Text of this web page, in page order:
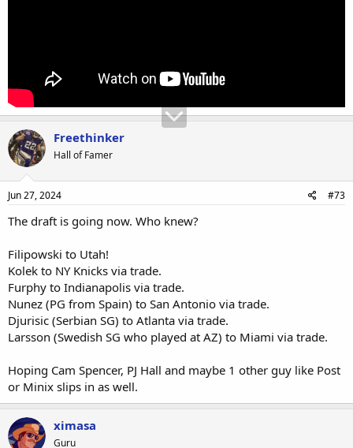
Freethinker
Hall of Famer
Jun 27, 2024 #73
The draft is going now. Who knew?
Filipowski to Utah!
Kolek to NY Knicks via trade.
Furphy to Indianapolis via trade.
Nunez (PG from Spain) to San Antonio via trade.
Djurisic (Serbian SG) to Atlanta via trade.
Larsson (Swedish SG who played at AZ) to Miami via trade.
Hoping Cam Spencer, PJ Hall and maybe 1 other guy like Post
or Minix slips in as well.
ximasa
Guru